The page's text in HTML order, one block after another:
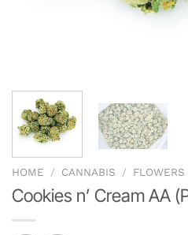
HOME / CANNABIS / FLOWERS
Cookies n’ Cream AA